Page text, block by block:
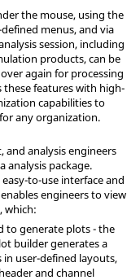
the mouse, using the
menus, and via
session, including
products, can be
again for processing
these features with high-
capabilities to
any organization.
and analysis engineers
package.
to-use interface and
engineers to view
which:
to generate plots - the
builder generates a
user-defined layouts,
and channel